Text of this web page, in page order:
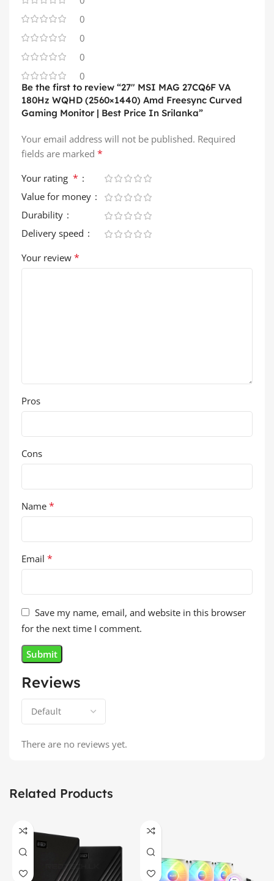
0
0
0
0
Reviews
There are no reviews yet.
Be the first to review “27″ MSI MAG 27CQ6F VA
180Hz WQHD (2560×1440) Amd Freesync Curved
Gaming Monitor | Best Price In Srilanka”
Your email address will not be published. Required
fields are marked *
Your rating *
Value for money
Durability
Delivery speed
Your review *
Pros
Cons
Name *
Email *
Save my name, email, and website in this browser
for the next time I comment.
Related Products